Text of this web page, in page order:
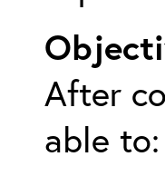
After
able to: